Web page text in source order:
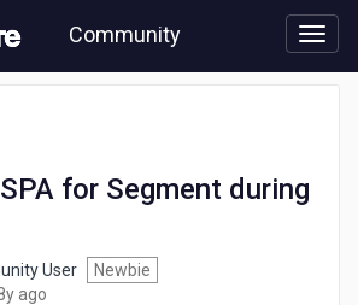
Community
for Segment during
User
Newbie
ago